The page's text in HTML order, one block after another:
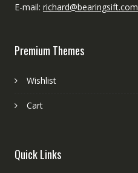
E-mail: richard@bearingsift.com
Premium Themes
Wishlist
Cart
Quick Links